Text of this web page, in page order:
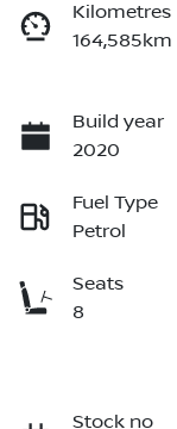
Kilometres
164,585km
Build year
2020
Fuel Type
Petrol
Seats
8
Stock no